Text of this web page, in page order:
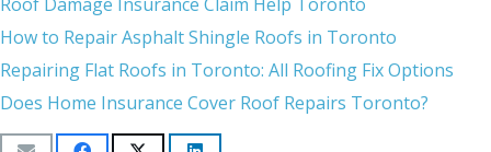
How to Repair Asphalt Shingle Roofs in Toronto
Repairing Flat Roofs in Toronto: All Roofing Fix Options
Does Home Insurance Cover Roof Repairs Toronto?